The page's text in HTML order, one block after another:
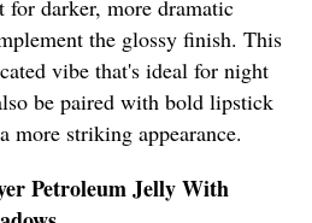
darker, more dramatic
the glossy finish. This
vibe that's ideal for night
be paired with bold lipstick
more striking appearance.
Petroleum Jelly With